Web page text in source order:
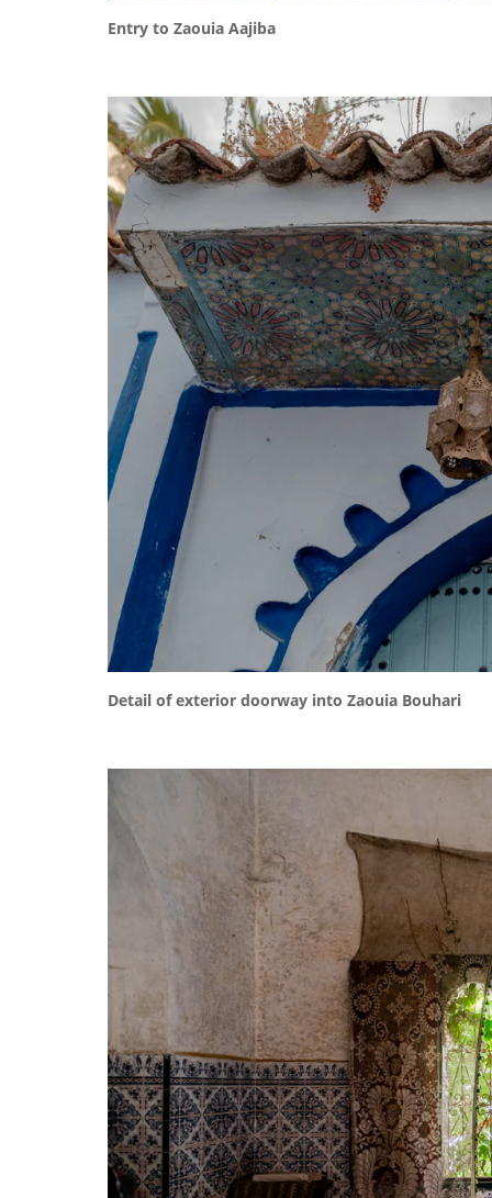
Entry to Zaouia Aajiba
Detail of exterior doorway into Zaouia Bouhari